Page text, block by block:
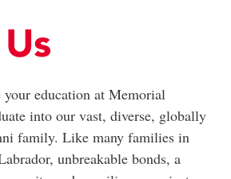
education at Memorial
into our vast, diverse, globally
family. Like many families in
unbreakable bonds, a